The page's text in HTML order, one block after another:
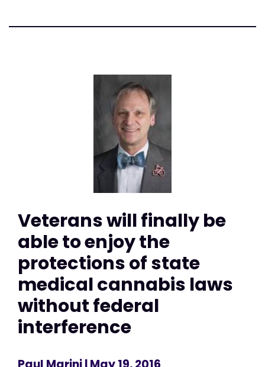
Veterans will finally be
able to enjoy the
protections of state
medical cannabis laws
without federal
interference